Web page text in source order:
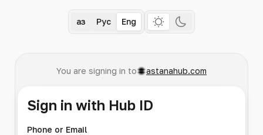
Қаз Рус Eng
You are signing in to astanahub.com
Sign in with Hub ID
Phone or Email